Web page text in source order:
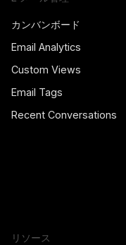
カンバンボード
Email Analytics
Custom Views
Email Tags
Recent Conversations
リソース